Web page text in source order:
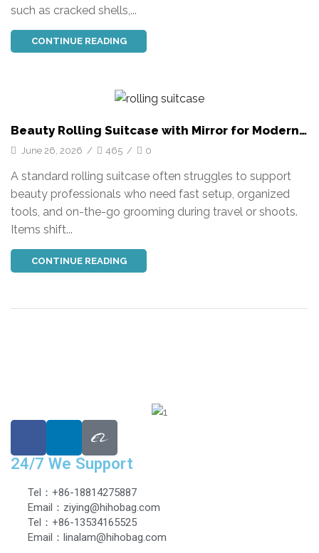
such as cracked shells,...
CONTINUE READING
Beauty Rolling Suitcase with Mirror for Modern
Travel
June 26, 2026 / 465 / 0
A standard rolling suitcase often struggles to support
beauty professionals who need fast setup, organized
tools, and on-the-go grooming during travel or shoots.
Items shift...
CONTINUE READING
24/7 We Support
Tel：+86-18814275887
Email：ziying@hihobag.com
Tel：+86-13534165525
Email：linalam@hihobag.com